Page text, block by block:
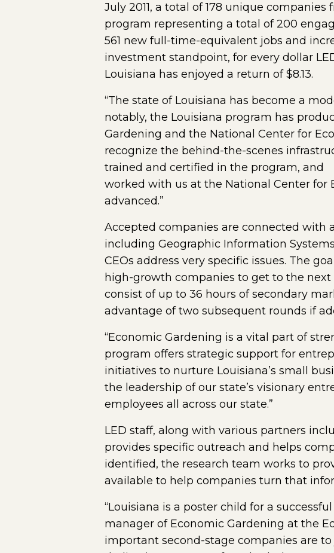
July 2011, a total of 178 unique
program representing a total of 200
561 new full-time-equivalent jobs and
investment standpoint, for every dollar
Louisiana has enjoyed a return of $8.13.
“The state of Louisiana has become a
notably, the Louisiana program has
Gardening and the National Center for
recognize the behind-the-scenes
trained and certified in the program, and
worked with us at the National Center for
advanced.”
Accepted companies are connected with
including Geographic Information
CEOs address very specific issues. The
high-growth companies to get to the
consist of up to 36 hours of secondary
advantage of two subsequent rounds if
“Economic Gardening is a vital part of
program offers strategic support for
initiatives to nurture Louisiana’s small
the leadership of our state’s visionary
employees all across our state.”
LED staff, along with various partners
provides specific outreach and helps
identified, the research team works to
available to help companies turn that
“Louisiana is a poster child for a
manager of Economic Gardening at the
important second-stage companies are